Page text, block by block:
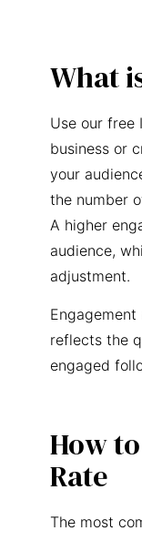
What
Use our free
business or
your
the number
A higher
audience,
adjustment.
reflects the
engaged
How
Rate
The most